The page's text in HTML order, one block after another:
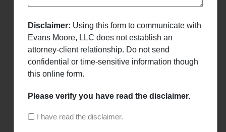
Disclaimer: Using this form to communicate with
Evans Moore, LLC does not establish an
attorney-client relationship. Do not send
confidential or time-sensitive information though
this online form.
Please verify you have read the disclaimer.
I have read the disclaimer.